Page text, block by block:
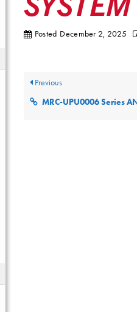
Posted December 2, 2025
Previous
MRC-UPU0006 Series AN/PRC-117G